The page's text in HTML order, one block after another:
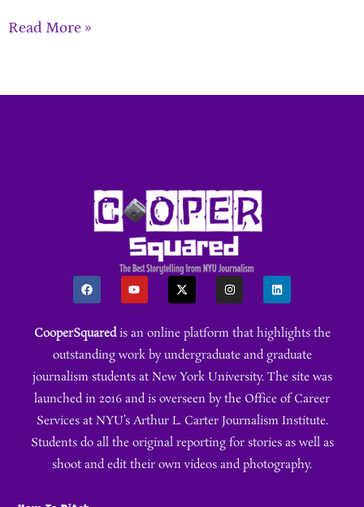
Read More »
CooperSquaredis an online platform that highlights the
outstanding work by undergraduate and graduate
journalism students at New York University. The site was
launched in 2016 and is overseen by the Office of Career
Services at NYU’s Arthur L. Carter Journalism Institute.
Students do all the original reporting for stories as well as
shoot and edit their own videos and photography.